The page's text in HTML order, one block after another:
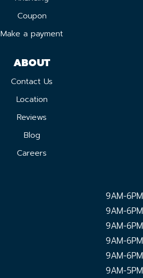
Coupon
Make a payment
ABOUT
Contact Us
Location
Reviews
Blog
Careers
9AM-6PM
9AM-6PM
9AM-6PM
9AM-6PM
9AM-6PM
9AM-5PM